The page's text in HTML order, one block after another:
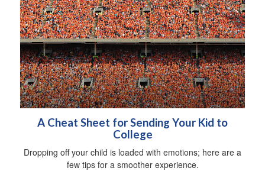
A Cheat Sheet for Sending Your Kid to
College
Dropping off your child is loaded with emotions; here are a
few tips for a smoother experience.